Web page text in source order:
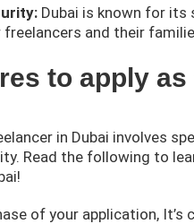
Dubai is known for its
and their
to apply
in Dubai involves
Read the following to
of your application,